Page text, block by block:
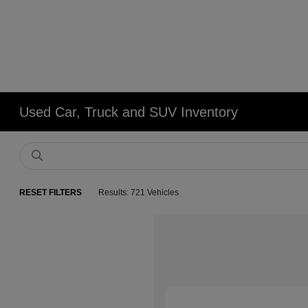
Used Car, Truck and SUV Inventory
RESET FILTERS Results: 721 Vehicles